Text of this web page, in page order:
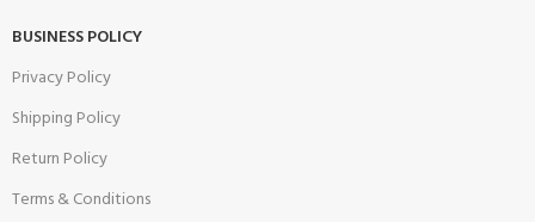
BUSINESS POLICY
Privacy Policy
Shipping Policy
Return Policy
Terms & Conditions